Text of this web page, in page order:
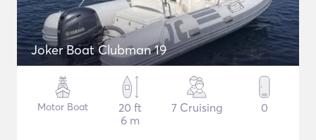
Joker Boat Clubman 19
Motor Boat
20 ft
6 m
7 Cruising 0